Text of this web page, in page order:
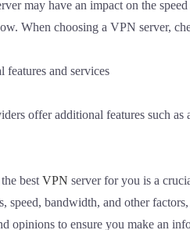
may have an impact on the
When choosing a VPN server,
features and services
offer additional features such
best VPN server for you is a
speed, bandwidth, and other
opinions to ensure you make an